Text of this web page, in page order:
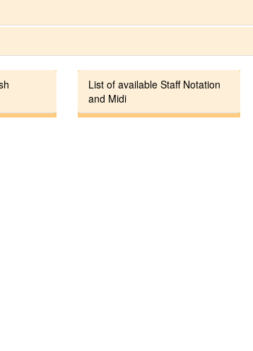
List of available Staff Notation
and Midi